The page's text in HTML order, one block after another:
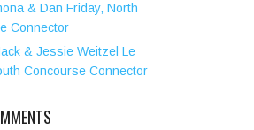
& Dan Friday, North
Connector
& Jessie Weitzel Le
Concourse Connector